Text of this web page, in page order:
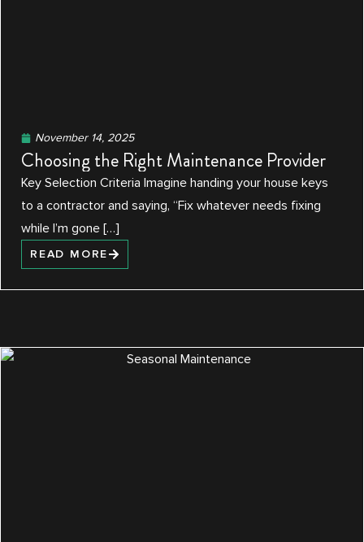
November 14, 2025
Choosing the Right Maintenance Provider
Key Selection Criteria Imagine handing your house keys
to a contractor and saying, “Fix whatever needs fixing
while I’m gone […]
READ MORE